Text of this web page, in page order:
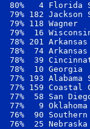
80%   4
79% 182
79% 118
79%  16
78% 201
78%  74
78%  39
78%  10
77% 193
77% 159
77%  58 San
77%   9
76%  90
76%  25